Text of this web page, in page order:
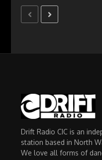
Drift Radio CIC is an
station based in North
We love all forms of